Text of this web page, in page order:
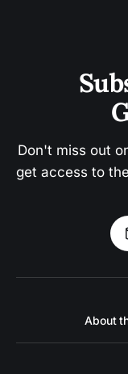
Don't miss out
get access to
About